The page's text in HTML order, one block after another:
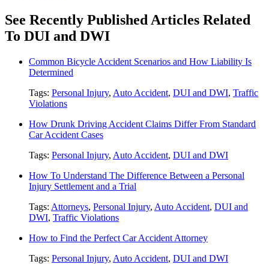
See Recently Published Articles Related
To DUI and DWI
Common Bicycle Accident Scenarios and How Liability Is
Determined
Tags: Personal Injury, Auto Accident, DUI and DWI, Traffic
Violations
How Drunk Driving Accident Claims Differ From Standard
Car Accident Cases
Tags: Personal Injury, Auto Accident, DUI and DWI
How To Understand The Difference Between a Personal
Injury Settlement and a Trial
Tags: Attorneys, Personal Injury, Auto Accident, DUI and
DWI, Traffic Violations
How to Find the Perfect Car Accident Attorney
Tags: Personal Injury, Auto Accident, DUI and DWI